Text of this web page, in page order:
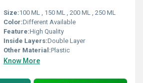
Size:100 ML , 150 ML , 200 ML , 250 ML
Color:Different Available
Feature:High Quality
Inside Layers:Double Layer
Other Material:Plastic
Know More